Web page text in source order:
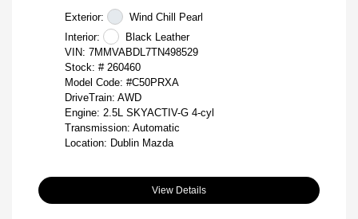
Exterior:
Wind Chill Pearl
Interior:
Black Leather
VIN: 7MMVABDL7TN498529
Stock: # 260460
Model Code: #C50PRXA
DriveTrain: AWD
Engine: 2.5L SKYACTIV-G 4-cyl
Transmission: Automatic
Location: Dublin Mazda
View Details